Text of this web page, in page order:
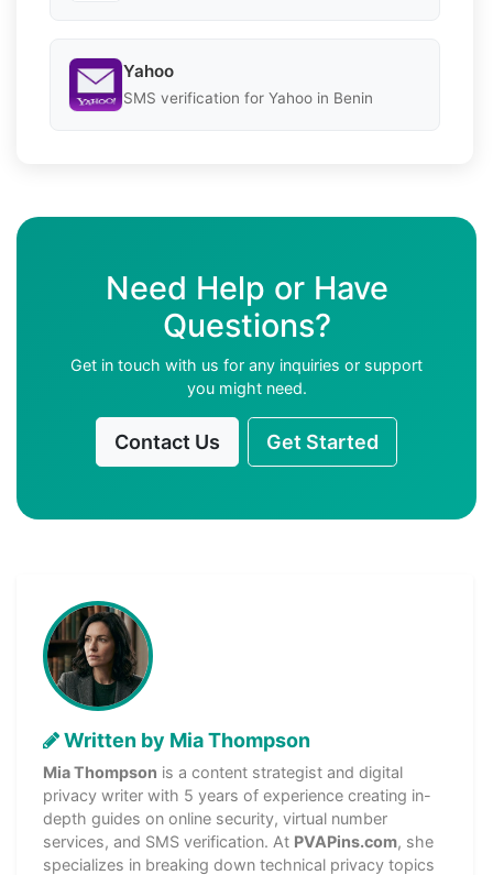
Yahoo
SMS verification for Yahoo in Benin
Need Help or Have
Questions?
Get in touch with us for any inquiries or support
you might need.
Contact Us Get Started
Written by Mia Thompson
Mia Thompson is a content strategist and digital
privacy writer with 5 years of experience creating in-
depth guides on online security, virtual number
services, and SMS verification. At PVAPins.com, she
specializes in breaking down technical privacy topics